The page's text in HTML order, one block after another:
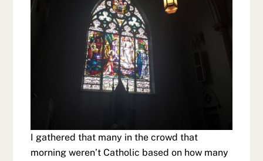
I gathered that many in the crowd that
morning weren’t Catholic based on how many